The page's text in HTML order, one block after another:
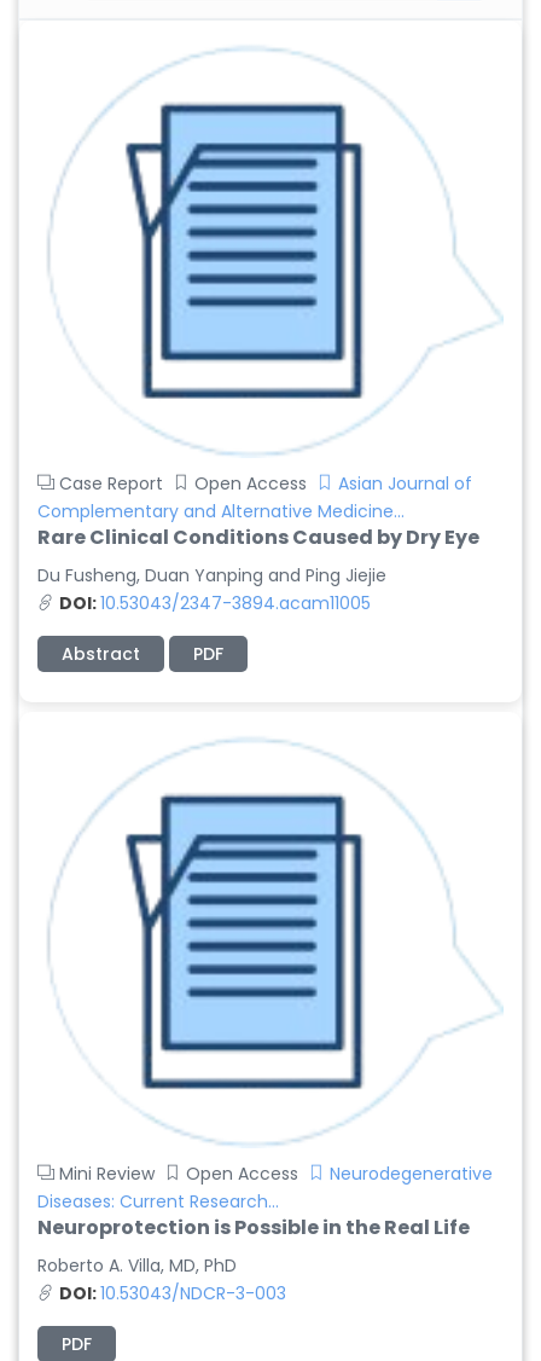
Case Report Open Access
Asian Journal of
Complementary and Alternative Medicine...
Rare Clinical Conditions Caused by Dry Eye
Du Fusheng, Duan Yanping and Ping Jiejie
DOI:10.53043/2347-3894.acam11005
Abstract PDF
Mini Review Open Access
Neurodegenerative
Diseases: Current Research...
Neuroprotection is Possible in the Real Life
Roberto A. Villa, MD, PhD
DOI:10.53043/NDCR-3-003
PDF